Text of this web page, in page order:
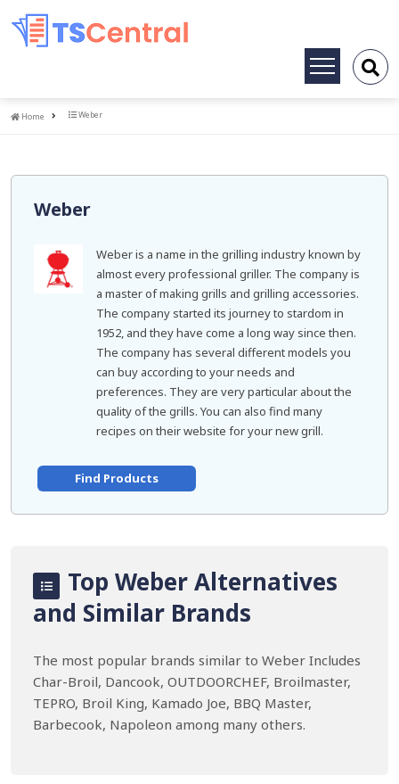
Toggle
Home
Home Weber
Weber
Weber is a name in the grilling industry known by
almost every professional griller. The company is
a master of making grills and grilling accessories.
The company started its journey to stardom in
1952, and they have come a long way since then.
The company has several different models you
can buy according to your needs and
preferences. They are very particular about the
quality of the grills. You can also find many
recipes on their website for your new grill.
Find Products
Top Weber Alternatives
and Similar Brands
The most popular brands similar to Weber Includes
Char-Broil, Dancook, OUTDOORCHEF, Broilmaster,
TEPRO, Broil King, Kamado Joe, BBQ Master,
Barbecook, Napoleon among many others.